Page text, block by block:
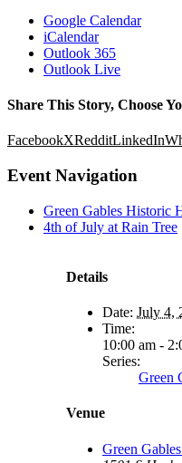
Google Calendar
iCalendar
Outlook 365
Outlook Live
Share This Story, Choose
FacebookXRedditLinkedIn
Event Navigation
Green Gables Historic
4th of July at Rain Tree
Details
Date: July 4,
Time:
10:00 am -
Series:
Green
Venue
Green